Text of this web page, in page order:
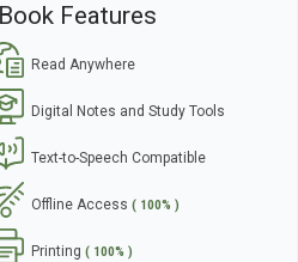
Features
Read Anywhere
Digital Notes and Study Tools
Text-to-Speech Compatible
Offline Access ( 100% )
Printing ( 100% )